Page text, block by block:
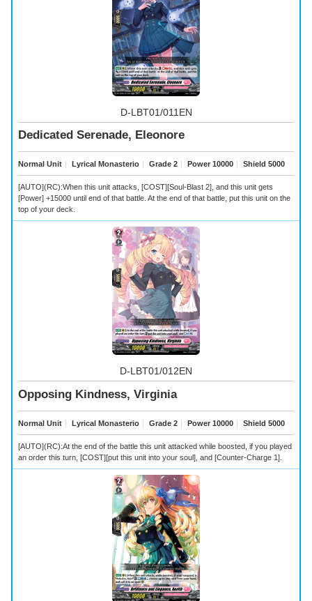
D-LBT01/011EN
Dedicated Serenade, Eleonore
Normal Unit ｜ Lyrical Monasterio ｜ Grade 2 ｜ Power 10000 ｜ Shield 5000
[AUTO](RC):When this unit attacks, [COST][Soul-Blast 2], and this unit gets
[Power] +15000 until end of that battle. At the end of that battle, put this unit on the
top of your deck.
D-LBT01/012EN
Opposing Kindness, Virginia
Normal Unit ｜ Lyrical Monasterio ｜ Grade 2 ｜ Power 10000 ｜ Shield 5000
[AUTO](RC):At the end of the battle this unit attacked while boosted, if you played
an order this turn, [COST][put this unit into your soul], and [Counter-Charge 1].